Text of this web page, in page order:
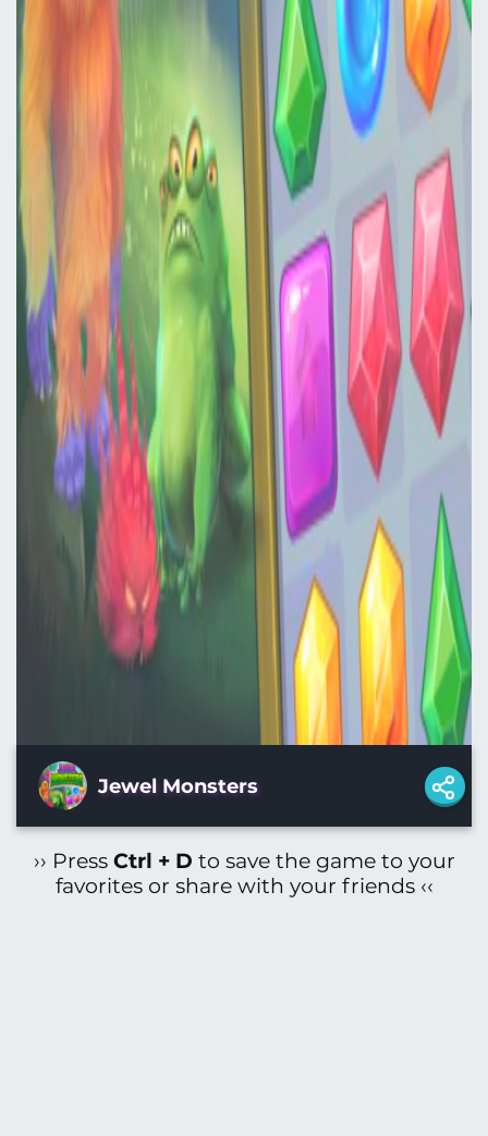
Jewel Monsters
›› Press Ctrl + D to save the game to your
favorites or share with your friends ‹‹